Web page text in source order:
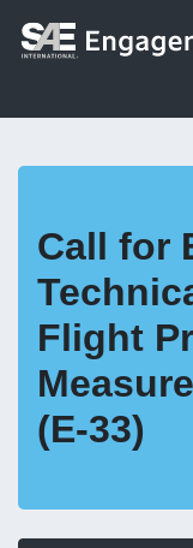
Call for
Flight
(E-33)